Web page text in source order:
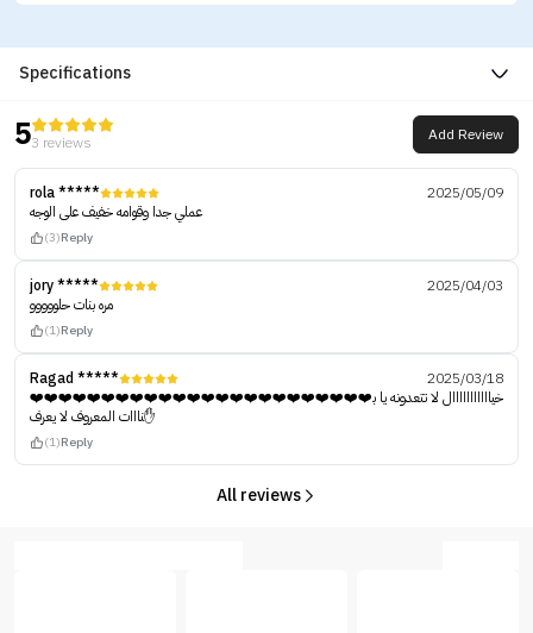
Specifications
53 reviews Add Review
rola *****
2025/05/09
عملي جدا وقوامه خفيف على الوجه
(3)Reply
jory *****
2025/04/03
مره بنات حلووووو
(1)Reply
Ragad *****
2025/03/18
❤️❤️❤️❤️❤️❤️❤️❤️❤️❤️❤️❤️❤️❤️❤️❤️❤️❤️❤️❤️❤️❤️❤️❤️خيااااااااااال لا تتعدونه يا ب
نااات المعروف لا يعرف✋
(1)Reply
All reviews